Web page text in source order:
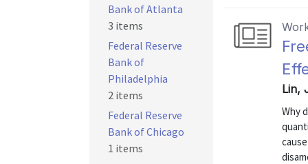
Lin,
Why
Bank of Atlanta
3 items
Federal Reserve
Bank of
Philadelphia
2 items
Federal Reserve
Bank of Chicago
1 items